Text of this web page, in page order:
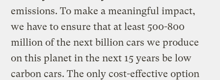
emissions. To make a meaningful impact,
we have to ensure that at least 500-800
million of the next billion cars we produce
on this planet in the next 15 years be low
carbon cars. The only cost-effective option